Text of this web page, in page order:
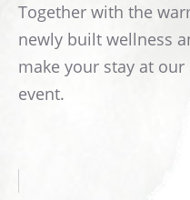
Together with the
newly built wellness
make your stay at
event.